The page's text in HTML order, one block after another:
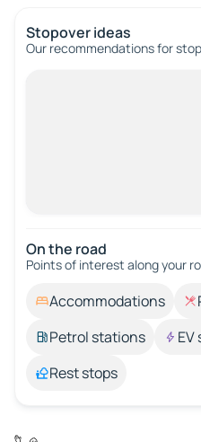
Stopover ideas
Our recommendations for
On the road
Points of interest along your
Accommodations
Petrol stations
Rest stops